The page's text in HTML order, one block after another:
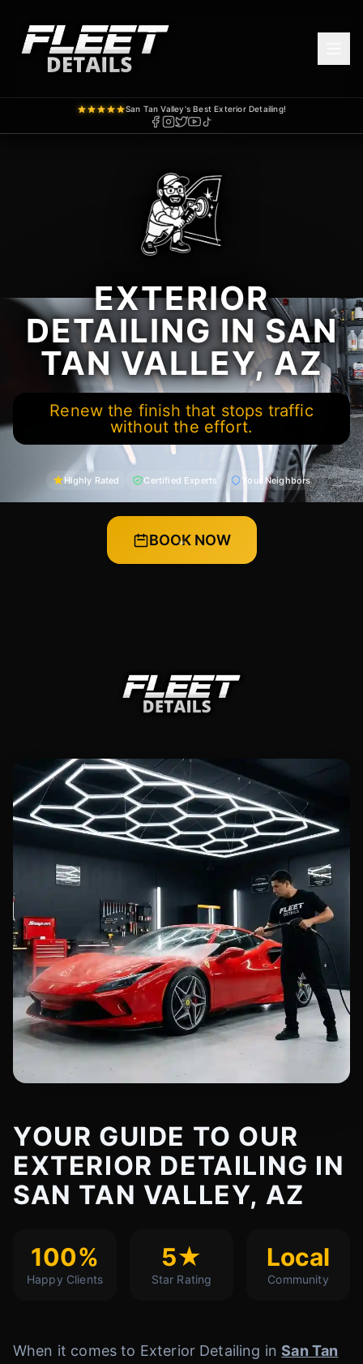
San Tan Valley's Best Exterior Detailing!
EXTERIOR
DETAILING IN SAN
TAN VALLEY, AZ
Renew the finish that stops traffic
without the effort.
Highly Rated Certified Experts Your Neighbors
BOOK NOW
YOUR GUIDE TO OUR
EXTERIOR DETAILING IN
SAN TAN VALLEY, AZ
100%
Happy Clients
5★
Star Rating
Local
Community
When it comes to Exterior Detailing inSan Tan